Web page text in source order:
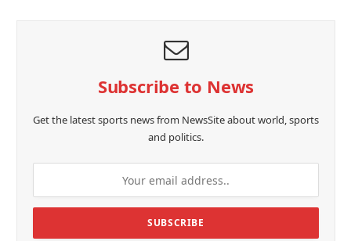
Subscribe to News
Get the latest sports news from NewsSite about world, sports
and politics.